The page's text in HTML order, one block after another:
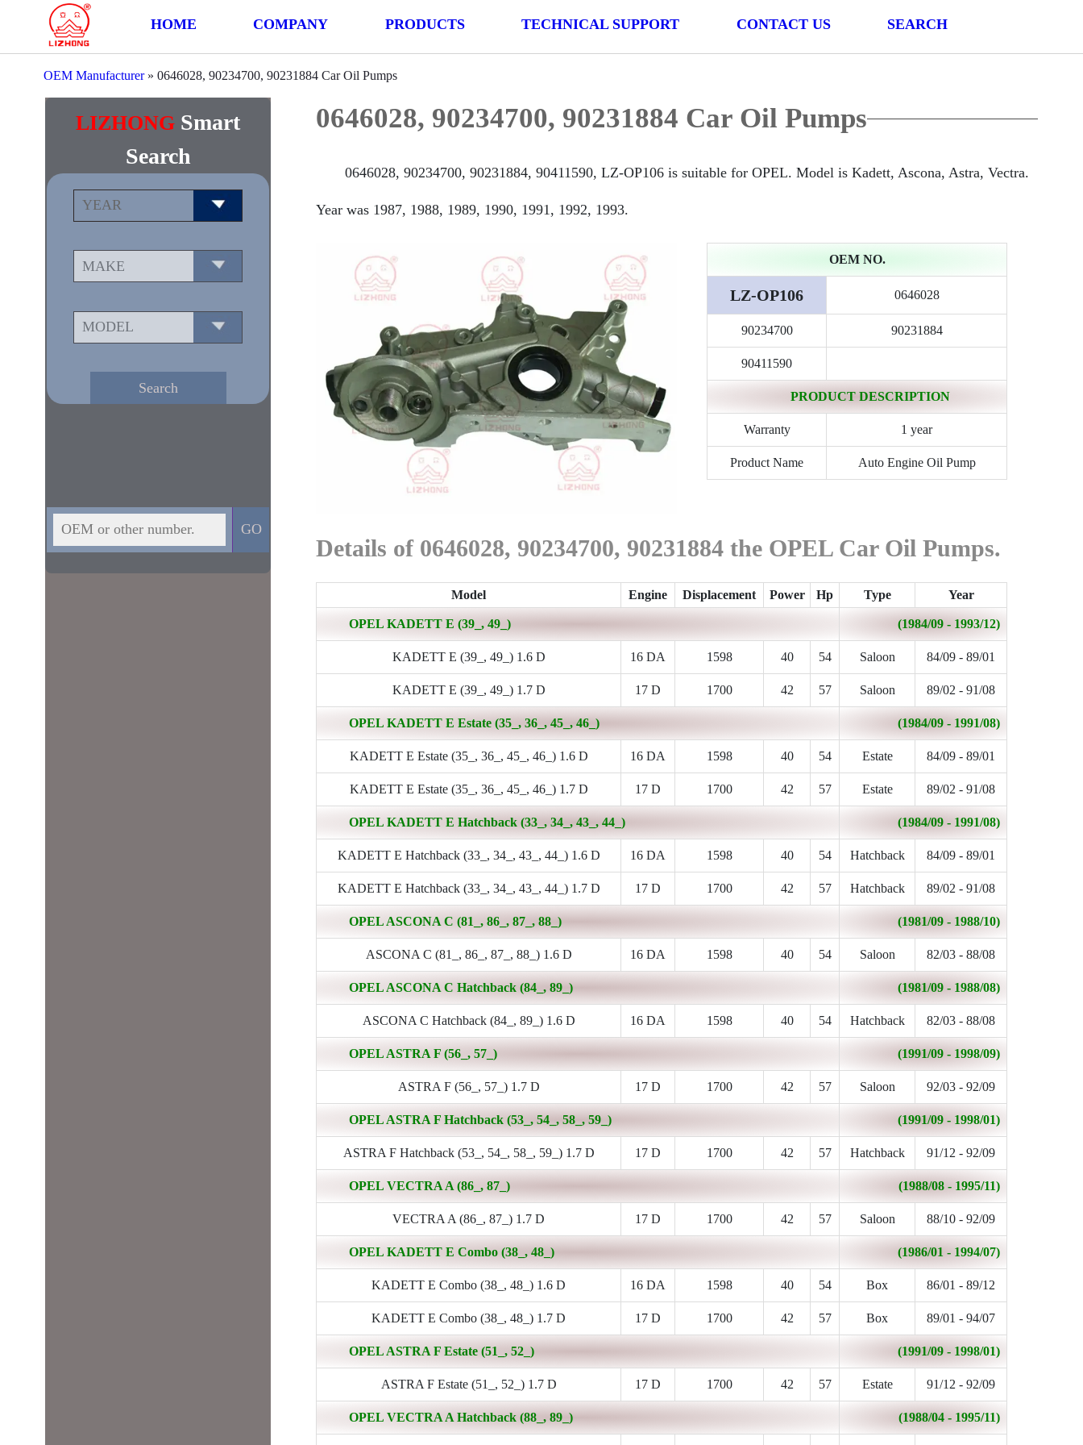
HOME COMPANY PRODUCTS TECHNICAL SUPPORT CONTACT US SEARCH
OEM Manufacturer» 0646028, 90234700, 90231884 Car Oil Pumps
LIZHONG Smart
Search
0646028, 90234700, 90231884 Car Oil Pumps
0646028, 90234700, 90231884, 90411590, LZ-OP106 is suitable for OPEL. Model is Kadett, Ascona, Astra, Vectra.
Year was 1987, 1988, 1989, 1990, 1991, 1992, 1993.
OEM NO.
LZ-OP106 0646028
90234700 90231884
90411590
PRODUCT DESCRIPTION
Warranty 1 year
Product Name Auto Engine Oil Pump
Details of 0646028, 90234700, 90231884 the OPEL Car Oil Pumps.
Model Engine Displacement Power Hp Type Year
OPEL KADETT E (39_, 49_) (1984/09 - 1993/12)
KADETT E (39_, 49_) 1.6 D 16 DA 1598 40 54 Saloon 84/09 - 89/01
KADETT E (39_, 49_) 1.7 D 17 D 1700 42 57 Saloon 89/02 - 91/08
OPEL KADETT E Estate (35_, 36_, 45_, 46_) (1984/09 - 1991/08)
KADETT E Estate (35_, 36_, 45_, 46_) 1.6 D 16 DA 1598 40 54 Estate 84/09 - 89/01
KADETT E Estate (35_, 36_, 45_, 46_) 1.7 D 17 D 1700 42 57 Estate 89/02 - 91/08
OPEL KADETT E Hatchback (33_, 34_, 43_, 44_) (1984/09 - 1991/08)
KADETT E Hatchback (33_, 34_, 43_, 44_) 1.6 D 16 DA 1598 40 54 Hatchback 84/09 - 89/01
KADETT E Hatchback (33_, 34_, 43_, 44_) 1.7 D 17 D 1700 42 57 Hatchback 89/02 - 91/08
OPEL ASCONA C (81_, 86_, 87_, 88_) (1981/09 - 1988/10)
ASCONA C (81_, 86_, 87_, 88_) 1.6 D 16 DA 1598 40 54 Saloon 82/03 - 88/08
OPEL ASCONA C Hatchback (84_, 89_) (1981/09 - 1988/08)
ASCONA C Hatchback (84_, 89_) 1.6 D 16 DA 1598 40 54 Hatchback 82/03 - 88/08
OPEL ASTRA F (56_, 57_) (1991/09 - 1998/09)
ASTRA F (56_, 57_) 1.7 D 17 D 1700 42 57 Saloon 92/03 - 92/09
OPEL ASTRA F Hatchback (53_, 54_, 58_, 59_) (1991/09 - 1998/01)
ASTRA F Hatchback (53_, 54_, 58_, 59_) 1.7 D 17 D 1700 42 57 Hatchback 91/12 - 92/09
OPEL VECTRA A (86_, 87_) (1988/08 - 1995/11)
VECTRA A (86_, 87_) 1.7 D 17 D 1700 42 57 Saloon 88/10 - 92/09
OPEL KADETT E Combo (38_, 48_) (1986/01 - 1994/07)
KADETT E Combo (38_, 48_) 1.6 D 16 DA 1598 40 54 Box 86/01 - 89/12
KADETT E Combo (38_, 48_) 1.7 D 17 D 1700 42 57 Box 89/01 - 94/07
OPEL ASTRA F Estate (51_, 52_) (1991/09 - 1998/01)
ASTRA F Estate (51_, 52_) 1.7 D 17 D 1700 42 57 Estate 91/12 - 92/09
OPEL VECTRA A Hatchback (88_, 89_) (1988/04 - 1995/11)